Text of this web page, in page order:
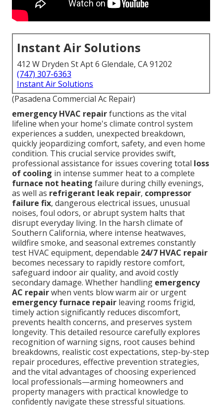
Instant Air Solutions
412 W Dryden St Apt 6 Glendale, CA 91202
(747) 307-6363
Instant Air Solutions
(Pasadena Commercial Ac Repair)
emergency HVAC repairfunctions as the vital
lifeline when your home's climate control system
experiences a sudden, unexpected breakdown,
quickly jeopardizing comfort, safety, and even home
condition. This crucial service provides swift,
professional assistance for issues covering total loss
of cooling in intense summer heat to a complete
furnace not heating failure during chilly evenings,
as well as refrigerant leak repair, compressor
failure fix, dangerous electrical issues, unusual
noises, foul odors, or abrupt system halts that
disrupt everyday living. In the harsh climate of
Southern California, where intense heatwaves,
wildfire smoke, and seasonal extremes constantly
test HVAC equipment, dependable 24/7 HVAC repair
becomes necessary to rapidly restore comfort,
safeguard indoor air quality, and avoid costly
secondary damage. Whether handling emergency
AC repairwhen vents blow warm air or urgent
emergency furnace repair leaving rooms frigid,
timely action significantly reduces discomfort,
prevents health concerns, and preserves system
longevity. This detailed resource carefully explores
recognition of warning signs, root causes behind
breakdowns, realistic cost expectations, step-by-step
repair procedures, effective prevention strategies,
and the vital advantages of choosing experienced
local professionals—arming homeowners and
property managers with practical knowledge to
confidently navigate these stressful situations.